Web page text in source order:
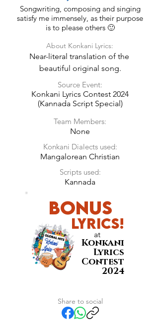
Songwriting, composing and singing
satisfy me immensely, as their purpose
is to please others 🙂
About Konkani Lyrics:
Near-literal translation of the
beautiful original song.
Source Event:
Konkani Lyrics Contest 2024
(Kannada Script Special)
Team Members:
None
Konkani Dialects used:
Mangalorean Christian
Scripts used:
Kannada
BONUS
LyricS!
at
Konkani
Lyrics
Contest
2024
Share to social